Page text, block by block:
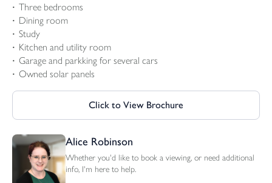
Three bedrooms
Dining room
Study
Kitchen and utility room
Garage and parkking for several cars
Owned solar panels
Click to View Brochure
Alice Robinson
Whether you'd like to book a viewing, or need additional
info, I'm here to help.